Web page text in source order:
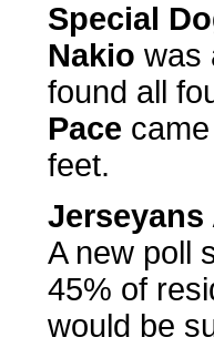
Special
Nakio was
found all
Pace
feet.
A new poll
45% of
would be